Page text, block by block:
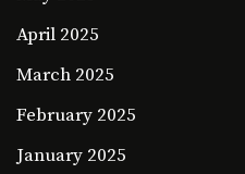
April 2025
March 2025
February 2025
January 2025